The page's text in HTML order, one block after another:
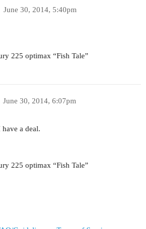
June 30, 2014, 5:40pm
225 optimax “Fish Tale”
June 30, 2014, 6:07pm
a deal.
225 optimax “Fish Tale”